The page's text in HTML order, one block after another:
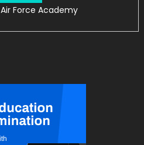
Air Force Academy